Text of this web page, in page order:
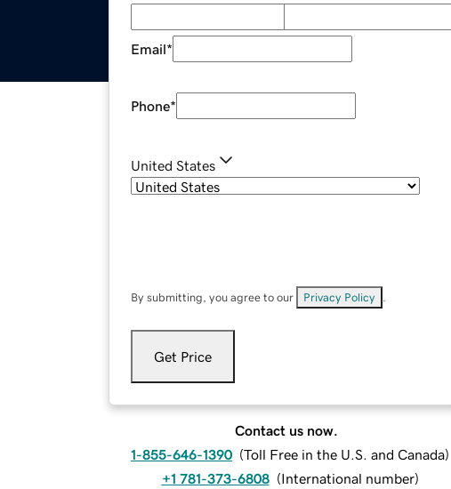
Email*
Phone*
United States
By submitting, you agree to our Privacy Policy
Get Price
Contact us now.
1-855-646-1390 (Toll Free in the U.S. and Canada)
+1 781-373-6808 (International number)